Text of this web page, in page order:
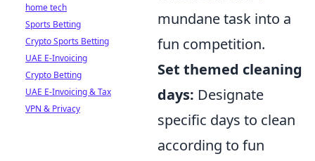
mundane task into a
fun competition.
Set themed cleaning
days: Designate
specific days to clean
according to fun
home tech
Sports Betting
Crypto Sports Betting
UAE E-Invoicing
Crypto Betting
UAE E-Invoicing & Tax
VPN & Privacy